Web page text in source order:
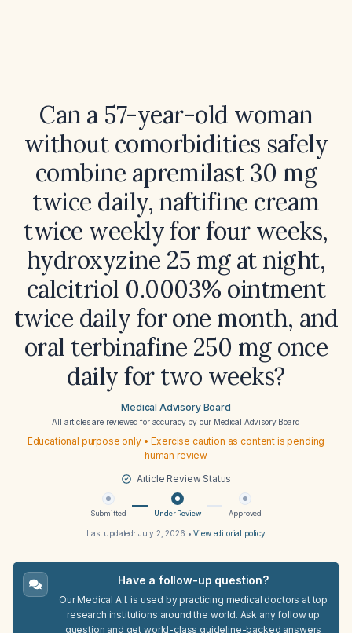
Can a 57-year-old woman
without comorbidities safely
combine apremilast 30 mg
twice daily, naftifine cream
twice weekly for four weeks,
hydroxyzine 25 mg at night,
calcitriol 0.0003% ointment
twice daily for one month, and
oral terbinafine 250 mg once
daily for two weeks?
Medical Advisory Board
All articles are reviewed for accuracy by our Medical Advisory Board
Educational purpose only • Exercise caution as content is pending
human review
Article Review Status
Submitted Under Review Approved
Last updated: July 2, 2026 •View editorial policy
Have a follow-up question?
Our Medical A.I. is used by practicing medical doctors at top
research institutions around the world. Ask any follow up
question and get world-class guideline-backed answers